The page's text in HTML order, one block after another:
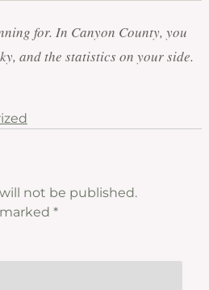
for. In Canyon County, you
and the statistics on your side.
not be published.
*